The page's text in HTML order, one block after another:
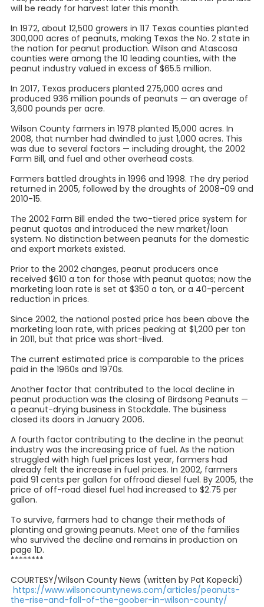
will be ready for harvest later this month.
In 1972, about 12,500 growers in 117 Texas counties planted
300,000 acres of peanuts, making Texas the No. 2 state in
the nation for peanut production. Wilson and Atascosa
counties were among the 10 leading counties, with the
peanut industry valued in excess of $65.5 million.
In 2017, Texas producers planted 275,000 acres and
produced 936 million pounds of peanuts — an average of
3,600 pounds per acre.
Wilson County farmers in 1978 planted 15,000 acres. In
2008, that number had dwindled to just 1,000 acres. This
was due to several factors — including drought, the 2002
Farm Bill, and fuel and other overhead costs.
Farmers battled droughts in 1996 and 1998. The dry period
returned in 2005, followed by the droughts of 2008-09 and
2010-15.
The 2002 Farm Bill ended the two-tiered price system for
peanut quotas and introduced the new market/loan
system. No distinction between peanuts for the domestic
and export markets existed.
Prior to the 2002 changes, peanut producers once
received $610 a ton for those with peanut quotas; now the
marketing loan rate is set at $350 a ton, or a 40-percent
reduction in prices.
Since 2002, the national posted price has been above the
marketing loan rate, with prices peaking at $1,200 per ton
in 2011, but that price was short-lived.
The current estimated price is comparable to the prices
paid in the 1960s and 1970s.
Another factor that contributed to the local decline in
peanut production was the closing of Birdsong Peanuts —
a peanut-drying business in Stockdale. The business
closed its doors in January 2006.
A fourth factor contributing to the decline in the peanut
industry was the increasing price of fuel. As the nation
struggled with high fuel prices last year, farmers had
already felt the increase in fuel prices. In 2002, farmers
paid 91 cents per gallon for offroad diesel fuel. By 2005, the
price of off-road diesel fuel had increased to $2.75 per
gallon.
To survive, farmers had to change their methods of
planting and growing peanuts. Meet one of the families
who survived the decline and remains in production on
page 1D.
********
COURTESY/Wilson County News (written by Pat Kopecki)
https://www.wilsoncountynews.com/articles/peanuts-
the-rise-and-fall-of-the-goober-in-wilson-county/